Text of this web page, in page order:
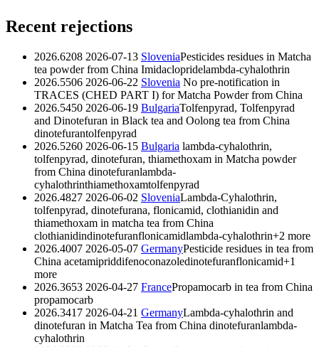
Recent rejections
2026.6208 2026-07-13 SloveniaPesticides residues in Matcha
tea powder from China Imidaclopridelambda-cyhalothrin
2026.5506 2026-06-22 Slovenia No pre-notification in
TRACES (CHED PART I) for Matcha Powder from China
2026.5450 2026-06-19 BulgariaTolfenpyrad, Tolfenpyrad
and Dinotefuran in Black tea and Oolong tea from China
dinotefurantolfenpyrad
2026.5260 2026-06-15 Bulgaria lambda-cyhalothrin,
tolfenpyrad, dinotefuran, thiamethoxam in Matcha powder
from China dinotefuranlambda-
cyhalothrinthiamethoxamtolfenpyrad
2026.4827 2026-06-02 SloveniaLambda-Cyhalothrin,
tolfenpyrad, dinotefurana, flonicamid, clothianidin and
thiamethoxam in matcha tea from China
clothianidindinotefuranflonicamidlambda-cyhalothrin+2 more
2026.4007 2026-05-07 GermanyPesticide residues in tea from
China acetamipriddifenoconazoledinotefuranflonicamid+1
more
2026.3653 2026-04-27 FrancePropamocarb in tea from China
propamocarb
2026.3417 2026-04-21 GermanyLambda-cyhalothrin and
dinotefuran in Matcha Tea from China dinotefuranlambda-
cyhalothrin